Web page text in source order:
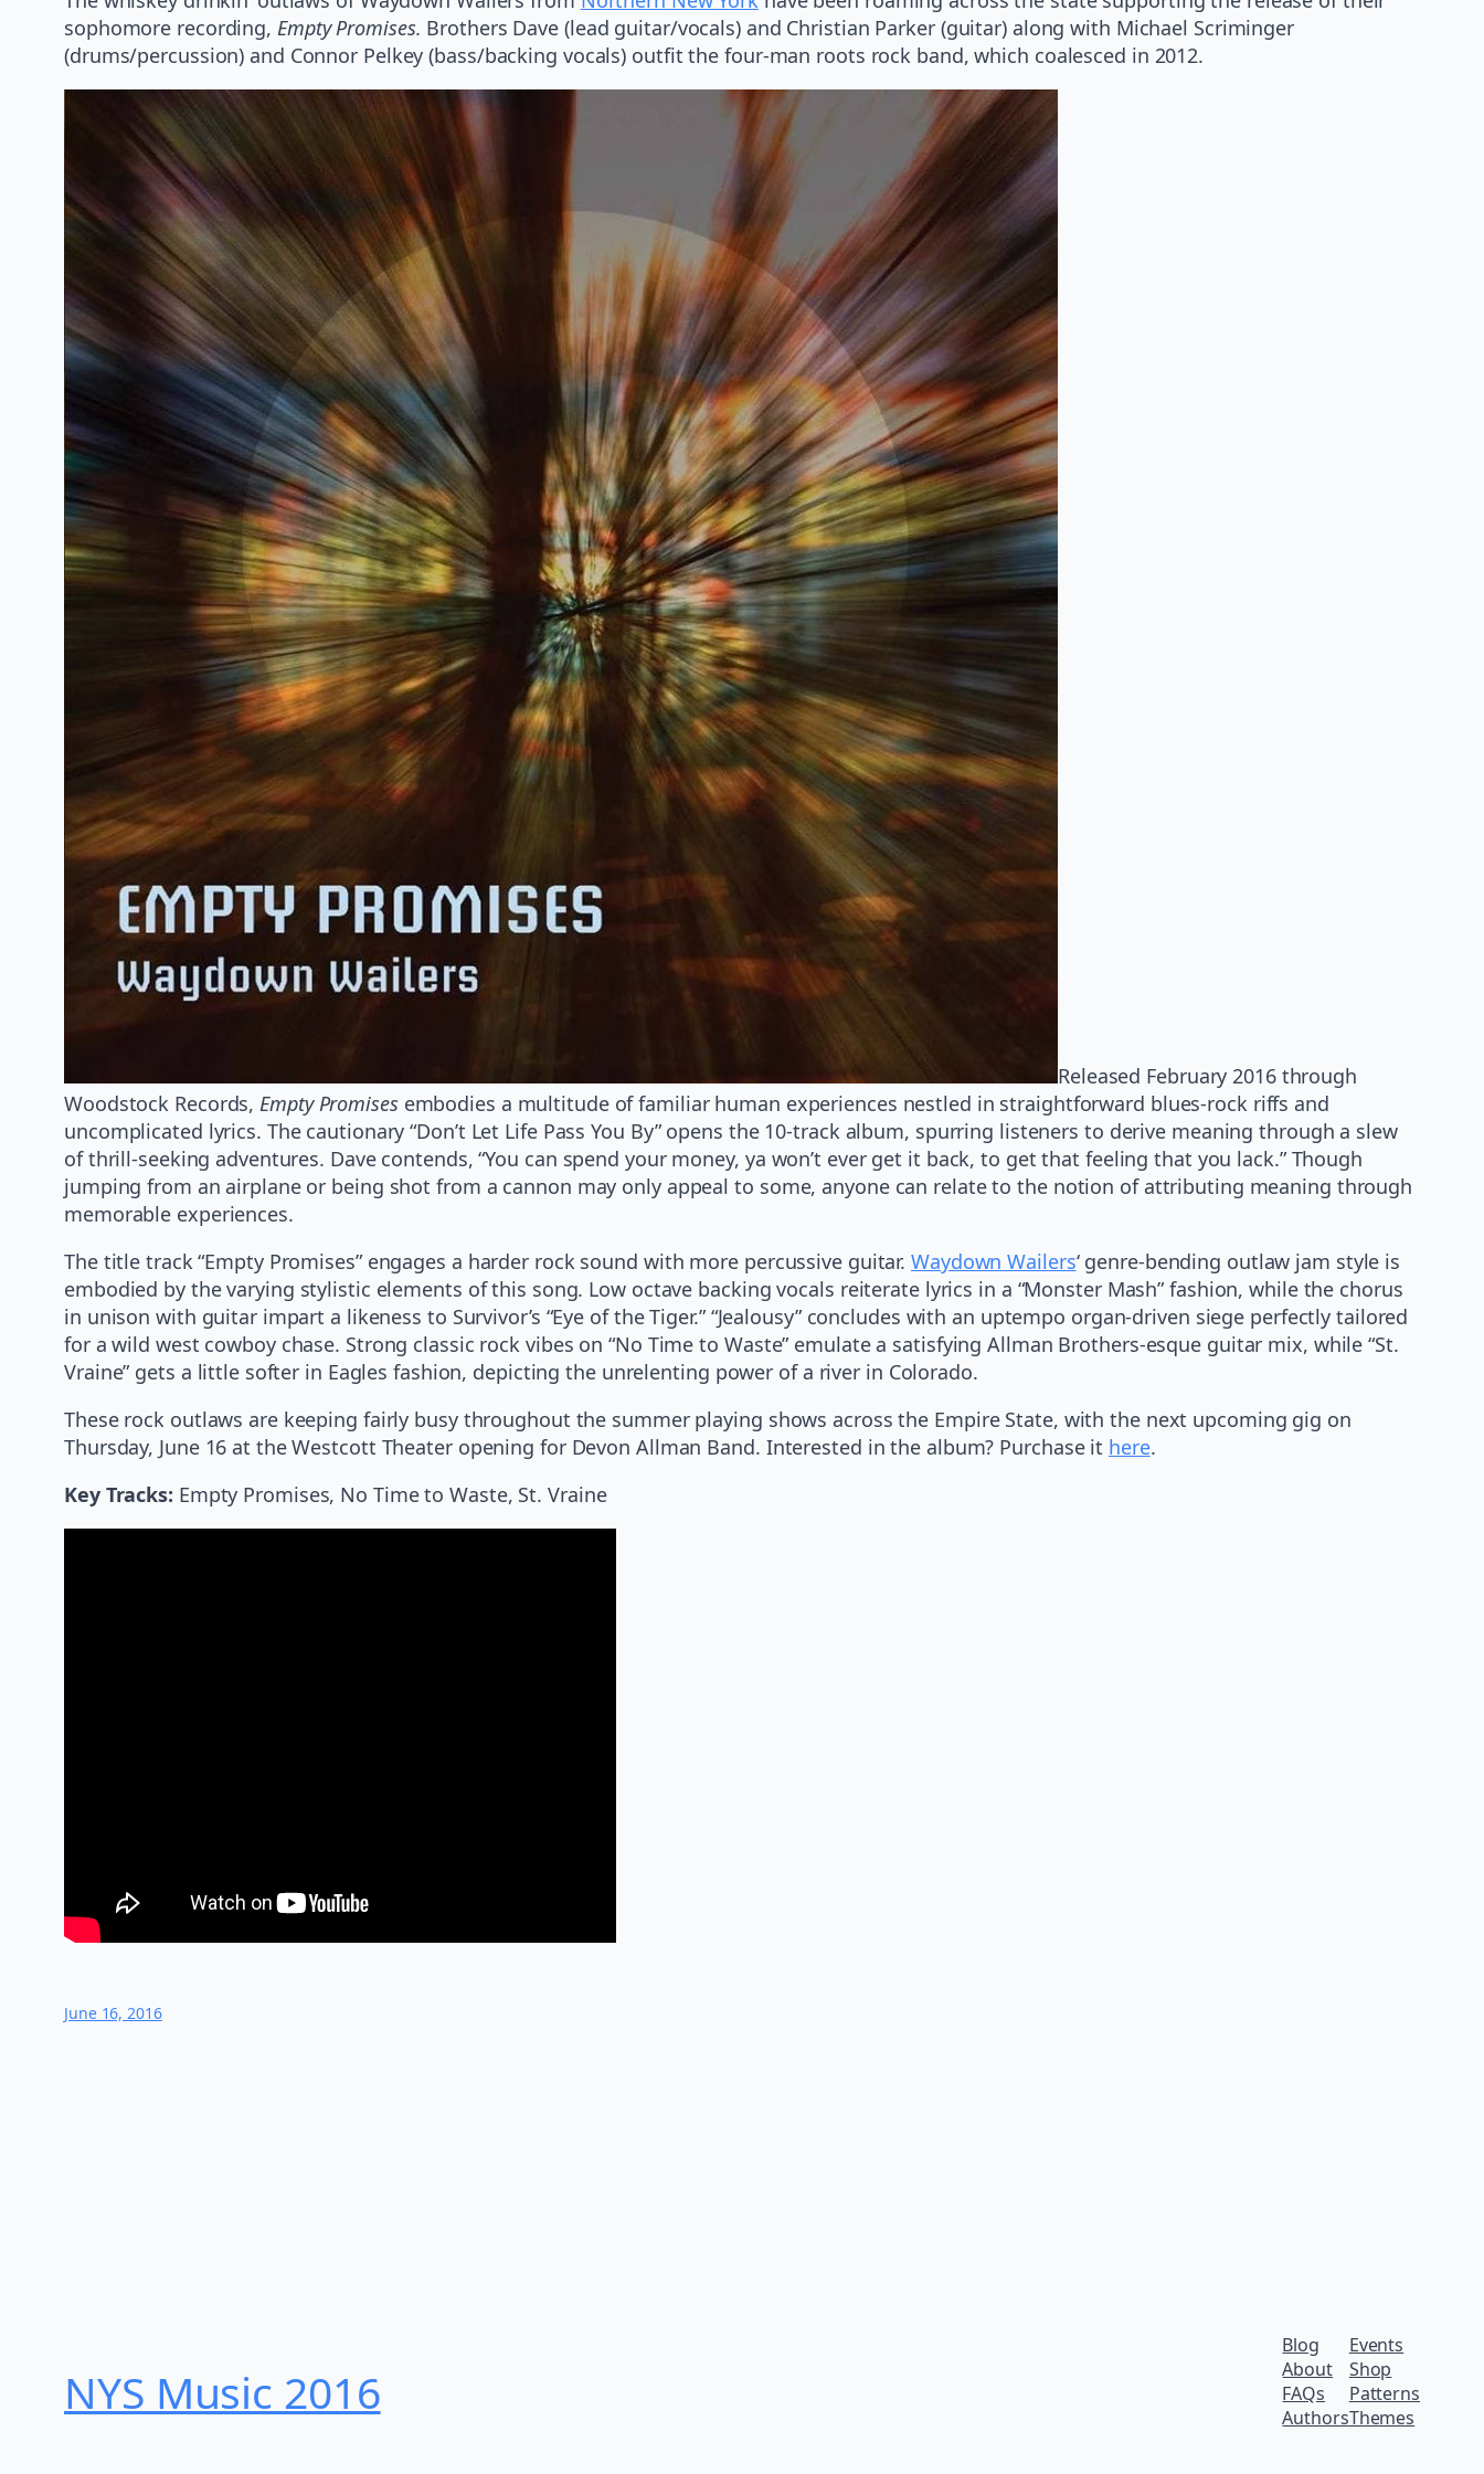
sophomore recording, Empty Promises. Brothers Dave (lead guitar/vocals) and Christian Parker (guitar) along with Michael Scriminger
(drums/percussion) and Connor Pelkey (bass/backing vocals) outfit the four-man roots rock band, which coalesced in 2012.
Released February 2016 through
Woodstock Records, Empty Promisesembodies a multitude of familiar human experiences nestled in straightforward blues-rock riffs and
uncomplicated lyrics. The cautionary “Don’t Let Life Pass You By” opens the 10-track album, spurring listeners to derive meaning through a slew
of thrill-seeking adventures. Dave contends, “You can spend your money, ya won’t ever get it back, to get that feeling that you lack.” Though
jumping from an airplane or being shot from a cannon may only appeal to some, anyone can relate to the notion of attributing meaning through
memorable experiences.
The title track “Empty Promises” engages a harder rock sound with more percussive guitar.Waydown Wailers‘ genre-bending outlaw jam style is
embodied by the varying stylistic elements of this song. Low octave backing vocals reiterate lyrics in a “Monster Mash” fashion, while the chorus
in unison with guitar impart a likeness to Survivor’s “Eye of the Tiger.” “Jealousy” concludes with an uptempo organ-driven siege perfectly tailored
for a wild west cowboy chase. Strong classic rock vibes on “No Time to Waste” emulate a satisfying Allman Brothers-esque guitar mix, while “St.
Vraine” gets a little softer in Eagles fashion, depicting the unrelenting power of a river in Colorado.
These rock outlaws are keeping fairly busy throughout the summer playing shows across the Empire State, with the next upcoming gig on
Thursday, June 16 at the Westcott Theater opening for Devon Allman Band. Interested in the album? Purchase it here.
Key Tracks: Empty Promises, No Time to Waste, St. Vraine
June 16, 2016
NYS Music 20​16
Blog
About
FAQs
Authors
Events
Shop
Patterns
Themes